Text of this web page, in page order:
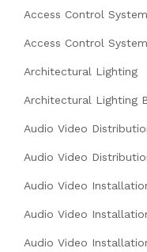
Access Control
Access Control
Architectural Lighting
Architectural Lighting
Audio Video
Audio Video
Audio Video
Audio Video
Audio Video